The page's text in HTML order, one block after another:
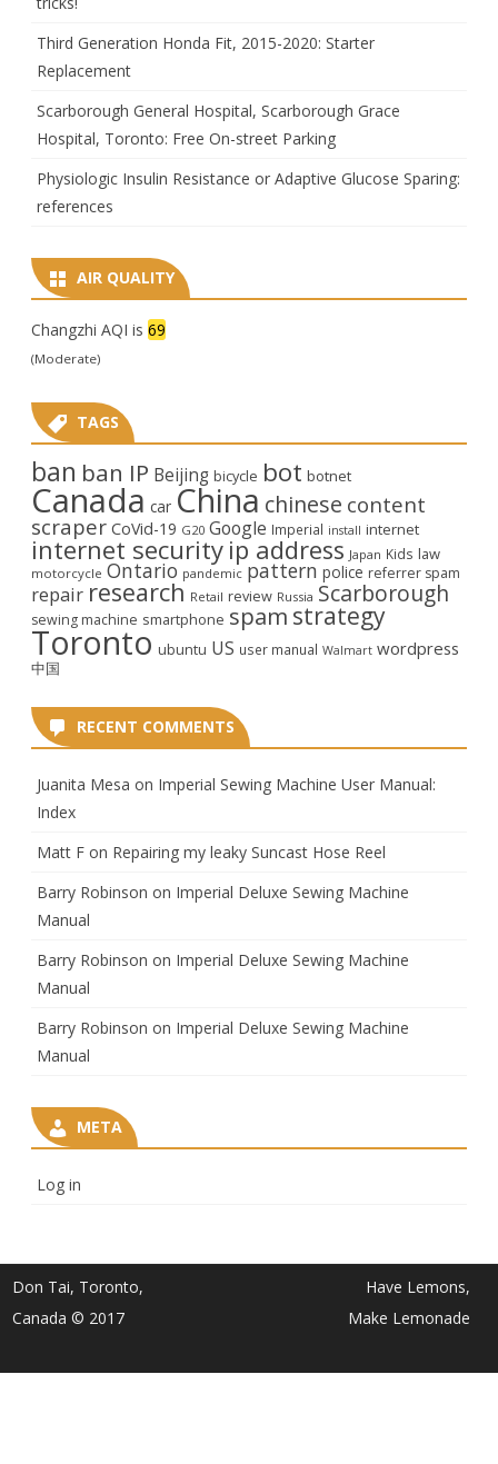
Third Generation Honda Fit, 2015-2020: Starter
Replacement
Scarborough General Hospital, Scarborough Grace
Hospital, Toronto: Free On-street Parking
Physiologic Insulin Resistance or Adaptive Glucose Sparing:
references
AIR QUALITY
Changzhi AQI is 69
(Moderate)
TAGS
ban ban IP Beijing bicycle bot botnet
Canada car China chinese content
scraper CoVid-19 G20 Google Imperial install internet
internet security ip address Japan Kids law
motorcycle Ontario pandemic pattern police referrer spam
repair research Retail review Russia Scarborough
sewing machine smartphone spam strategy
Toronto ubuntu US user manual Walmart wordpress
中国
RECENT COMMENTS
Juanita Mesa on Imperial Sewing Machine User Manual:
Index
Matt F on Repairing my leaky Suncast Hose Reel
Barry Robinson on Imperial Deluxe Sewing Machine
Manual
Barry Robinson on Imperial Deluxe Sewing Machine
Manual
Barry Robinson on Imperial Deluxe Sewing Machine
Manual
META
Log in
Don Tai, Toronto,
Canada © 2017
Have Lemons,
Make Lemonade